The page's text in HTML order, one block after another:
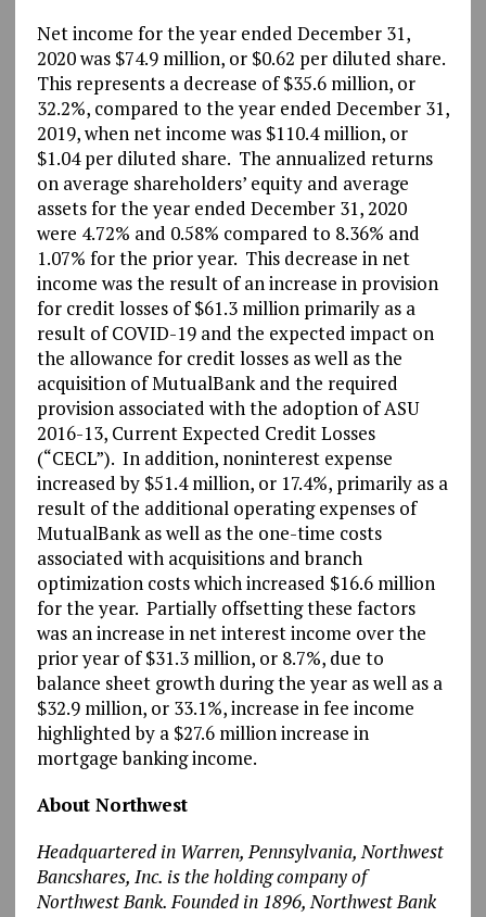
Net income for the year ended December 31,
2020 was $74.9 million, or $0.62 per diluted share.
This represents a decrease of $35.6 million, or
32.2%, compared to the year ended December 31,
2019, when net income was $110.4 million, or
$1.04 per diluted share. The annualized returns
on average shareholders’ equity and average
assets for the year ended December 31, 2020
were 4.72% and 0.58% compared to 8.36% and
1.07% for the prior year. This decrease in net
income was the result of an increase in provision
for credit losses of $61.3 million primarily as a
result of COVID-19 and the expected impact on
the allowance for credit losses as well as the
acquisition of MutualBank and the required
provision associated with the adoption of ASU
2016-13, Current Expected Credit Losses
(“CECL”). In addition, noninterest expense
increased by $51.4 million, or 17.4%, primarily as a
result of the additional operating expenses of
MutualBank as well as the one-time costs
associated with acquisitions and branch
optimization costs which increased $16.6 million
for the year. Partially offsetting these factors
was an increase in net interest income over the
prior year of $31.3 million, or 8.7%, due to
balance sheet growth during the year as well as a
$32.9 million, or 33.1%, increase in fee income
highlighted by a $27.6 million increase in
mortgage banking income.
About Northwest
Headquartered in Warren, Pennsylvania, Northwest
Bancshares, Inc. is the holding company of
Northwest Bank. Founded in 1896, Northwest Bank